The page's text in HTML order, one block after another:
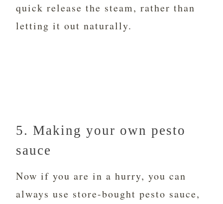
quick release the steam, rather than
letting it out naturally.
5. Making your own pesto
sauce
Now if you are in a hurry, you can
always use store-bought pesto sauce,